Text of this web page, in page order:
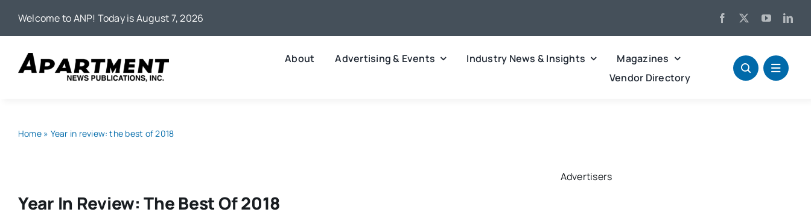
Welcome to ANP! Today is August 7, 2026
About Advertising & Events Industry News & Insights
Magazines
Vendor Directory
Home» Year in review: the best of 2018
Year In Review: The Best Of 2018
Advertisers